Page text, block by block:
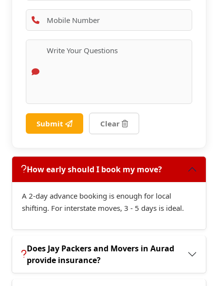
Submit Clear
How early should I book my move?
A 2-day advance booking is enough for local
shifting. For interstate moves, 3 - 5 days is ideal.
Does Jay Packers and Movers in Aurad
provide insurance?